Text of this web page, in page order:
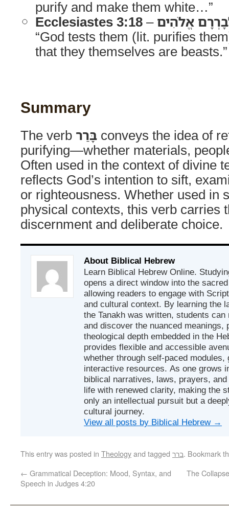
purify and make them white…”
Ecclesiastes 3:18– אֱלֹהִים
“God tests them (lit. purifies
that they themselves are beasts.”
Summary
The verb בָּרַר conveys the idea of
purifying—whether materials,
Often used in the context of divine
reflects God’s intention to sift,
or righteousness. Whether used in
physical contexts, this verb carries
discernment and deliberate choice.
About Biblical Hebrew
Learn Biblical Hebrew Online.
opens a direct window into the
allowing readers to engage with
and cultural context. By learning the
the Tanakh was written, students
and discover the nuanced meanings,
theological depth embedded in the
provides flexible and accessible
whether through self-paced
interactive resources. As one grows
biblical narratives, laws, prayers,
life with renewed clarity, making the
only an intellectual pursuit but a
cultural journey.
View all posts by Biblical Hebrew →
This entry was posted in Theologyand tagged ברר. Bookmark
← Grammatical Deception: Mood, Syntax, and
Speech in Judges 4:20
The